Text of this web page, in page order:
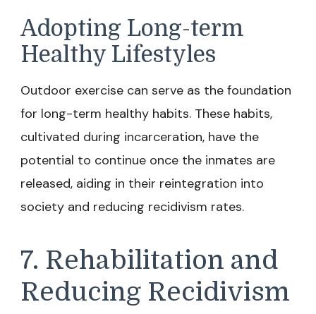
Adopting Long-term
Healthy Lifestyles
Outdoor exercise can serve as the foundation
for long-term healthy habits. These habits,
cultivated during incarceration, have the
potential to continue once the inmates are
released, aiding in their reintegration into
society and reducing recidivism rates.
7. Rehabilitation and
Reducing Recidivism